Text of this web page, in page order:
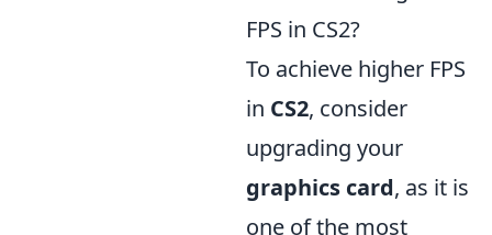
FPS in CS2?
To achieve higher FPS
in CS2, consider
upgrading your
graphics card, as it is
one of the most